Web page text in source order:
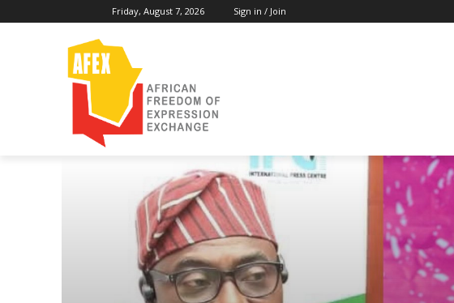
Friday, August 7, 2026 Sign in / Join